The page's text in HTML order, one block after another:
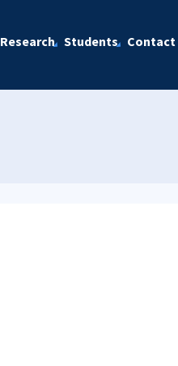
Research Students Contact